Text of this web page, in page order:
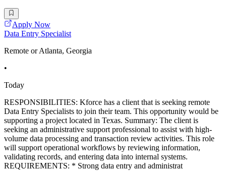
Apply Now
Data Entry Specialist
Remote or Atlanta, Georgia
•
Today
RESPONSIBILITIES: Kforce has a client that is seeking remote
Data Entry Specialists to join their team. This opportunity would be
supporting a project located in Texas. Summary: The client is
seeking an administrative support professional to assist with high-
volume data processing and transaction review activities. This role
will support operational workflows by reviewing information,
validating records, and entering data into internal systems.
REQUIREMENTS: * Strong data entry and administrat